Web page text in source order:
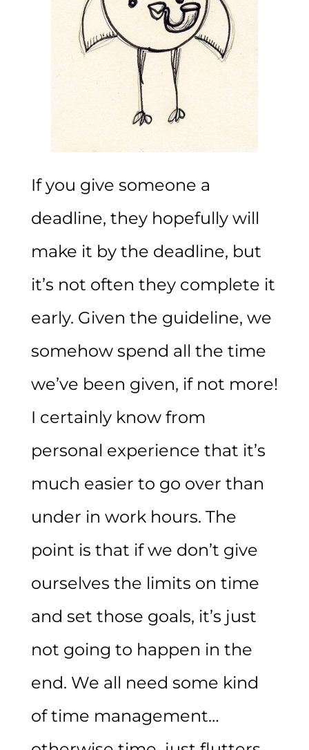
If you give someone a
deadline, they hopefully will
make it by the deadline, but
it’s not often they complete it
early. Given the guideline, we
somehow spend all the time
we’ve been given, if not more!
I certainly know from
personal experience that it’s
much easier to go over than
under in work hours. The
point is that if we don’t give
ourselves the limits on time
and set those goals, it’s just
not going to happen in the
end. We all need some kind
of time management…